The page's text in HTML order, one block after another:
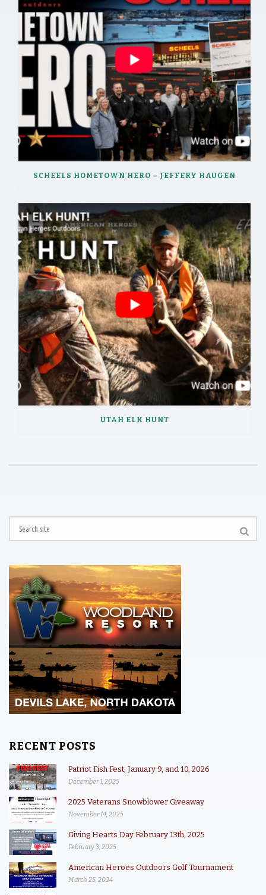
SCHEELS HOMETOWN HERO – JEFFERY HAUGEN
UTAH ELK HUNT
RECENT POSTS
Patriot Fish Fest, January 9, and 10, 2026
December 1, 2025
2025 Veterans Snowblower Giveaway
November 14, 2025
Giving Hearts Day February 13th, 2025
February 3, 2025
American Heroes Outdoors Golf Tournament
March 25, 2024